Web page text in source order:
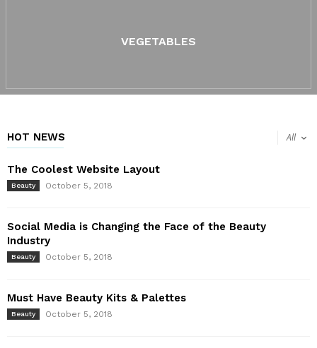
VEGETABLES
HOT NEWS All
The Coolest Website Layout
Beauty October 5, 2018
Social Media is Changing the Face of the Beauty
Industry
Beauty October 5, 2018
Must Have Beauty Kits & Palettes
Beauty October 5, 2018